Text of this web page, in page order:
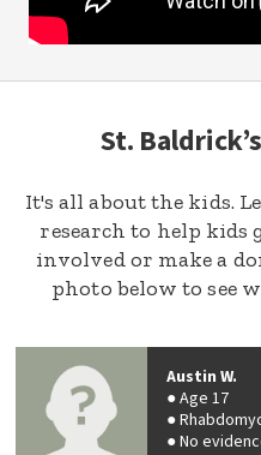
St.
It's all about the kids.
research to help kids
involved or make a
photo below to see
Austin W.
Age 17
No